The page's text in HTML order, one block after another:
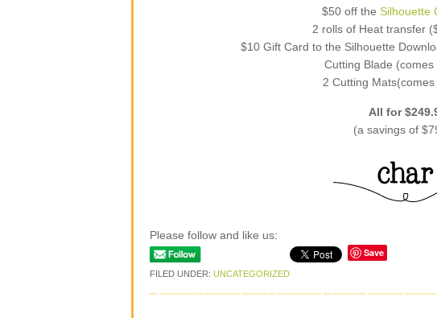
$50 off the Silhouette
2 rolls of Heat transfer
$10 Gift Card to the Silhouette
Cutting Blade (comes
2 Cutting
All for
(a savings of
Please follow and like us:
Save
FILED UNDER: UNCATEGORIZED